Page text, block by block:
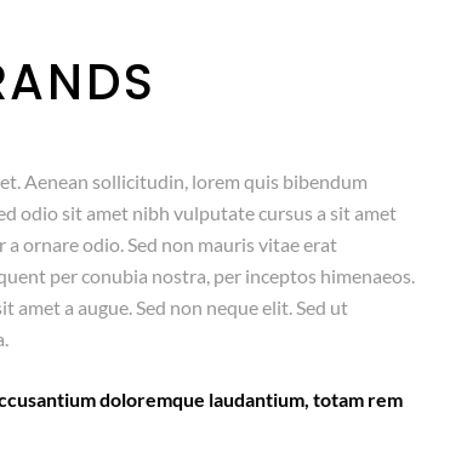
Aenean sollicitudin, lorem quis bibendum
odio sit amet nibh vulputate cursus a sit amet
ornare odio. Sed non mauris vitae erat
per conubia nostra, per inceptos himenaeos.
a augue. Sed non neque elit. Sed ut
doloremque laudantium, totam rem